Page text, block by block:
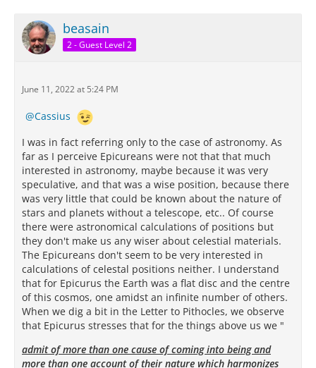
beasain
2 - Guest Level 2
June 11, 2022 at 5:24 PM
Cassius
I was in fact referring only to the case of astronomy. As
far as I perceive Epicureans were not that that much
interested in astronomy, maybe because it was very
speculative, and that was a wise position, because there
was very little that could be known about the nature of
stars and planets without a telescope, etc.. Of course
there were astronomical calculations of positions but
they don't make us any wiser about celestial materials.
The Epicureans don't seem to be very interested in
calculations of celestal positions neither. I understand
that for Epicurus the Earth was a flat disc and the centre
of this cosmos, one amidst an infinite number of others.
When we dig a bit in the Letter to Pithocles, we observe
that Epicurus stresses that for the things above us we "
admit of more than one cause of coming into being and
more than one account of their nature which harmonizes